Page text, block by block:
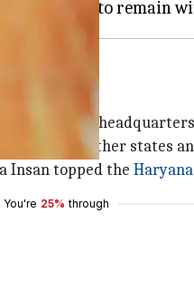
Dera's Sirsa
to other states
Insan topped the Haryana
You're 25% through